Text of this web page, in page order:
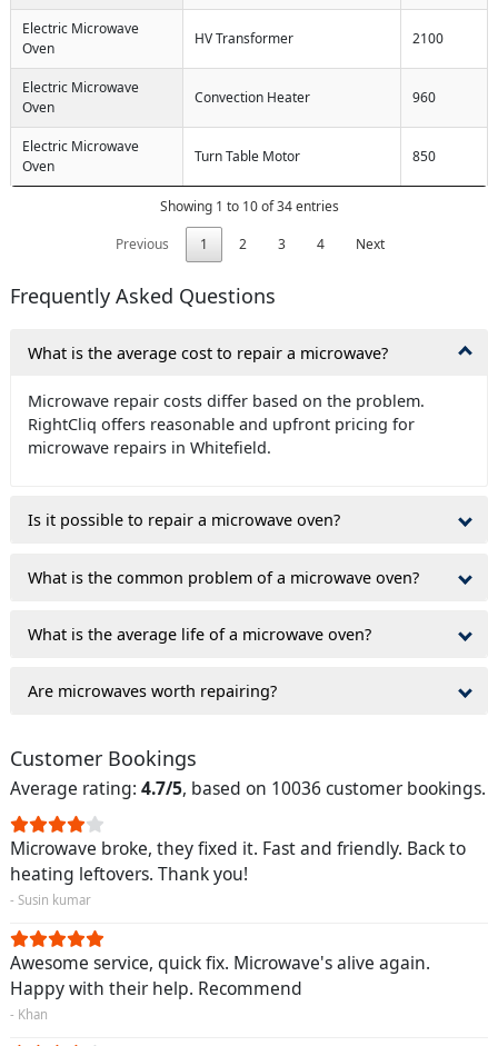
Electric Microwave
Oven
HV Transformer 2100
Electric Microwave
Oven
Convection Heater 960
Electric Microwave
Oven
Turn Table Motor 850
Showing 1 to 10 of 34 entries
Previous
1 2 3 4 Next
Frequently Asked Questions
What is the average cost to repair a microwave?
Microwave repair costs differ based on the problem.
RightCliq offers reasonable and upfront pricing for
microwave repairs in Whitefield.
Is it possible to repair a microwave oven?
What is the common problem of a microwave oven?
What is the average life of a microwave oven?
Are microwaves worth repairing?
Customer Bookings
Average rating: 4.7/5, based on 10036 customer bookings.
Microwave broke, they fixed it. Fast and friendly. Back to
heating leftovers. Thank you!
- Susin kumar
Awesome service, quick fix. Microwave's alive again.
Happy with their help. Recommend
- Khan